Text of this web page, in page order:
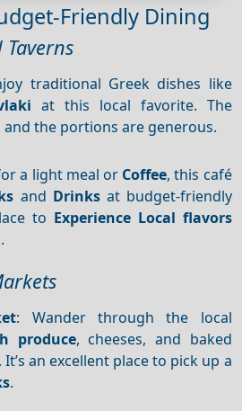
Friendly Dining
traditional Greek dishes like
at this local favorite. The
and the portions are generous.
a light meal or Coffee, this café
and Drinksat budget-friendly
to Experience Local flavors
: Wander through the local
produce, cheeses, and baked
an excellent place to pick up a
.